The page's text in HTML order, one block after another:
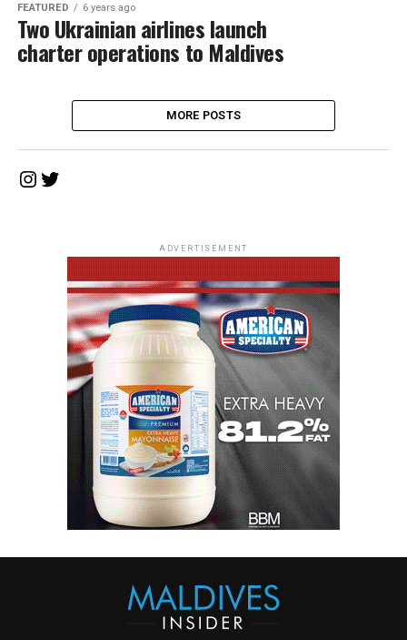
FEATURED 6 years ago
Two Ukrainian airlines launch
charter operations to Maldives
MORE POSTS
Instagram
Twitter
ADVERTISEMENT